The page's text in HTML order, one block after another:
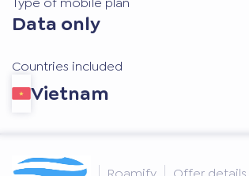
Data only
Countries included
Vietnam